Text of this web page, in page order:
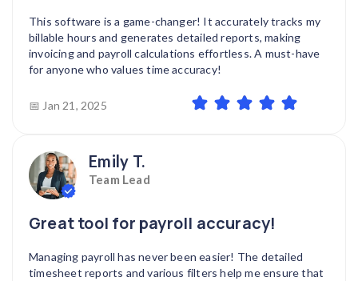
This software is a game-changer! It accurately tracks my
billable hours and generates detailed reports, making
invoicing and payroll calculations effortless. A must-have
for anyone who values time accuracy!
📅 Jan 21, 2025
Emily T.
Team Lead
Great tool for payroll accuracy!
Managing payroll has never been easier! The detailed
timesheet reports and various filters help me ensure that